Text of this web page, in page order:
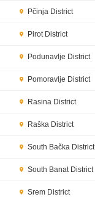
Pčinja District
Pirot District
Podunavlje District
Pomoravlje District
Rasina District
Raška District
South Bačka District
South Banat District
Srem District